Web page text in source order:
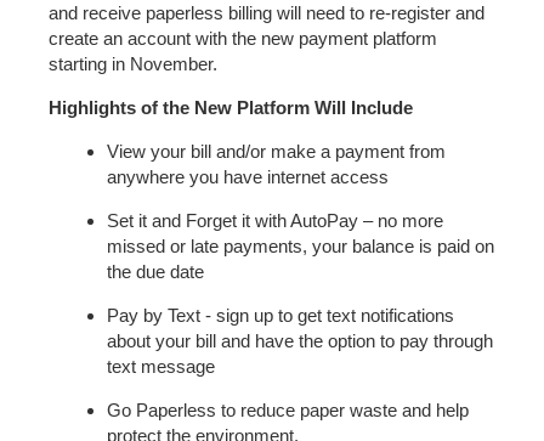
and receive paperless billing will need to re-register and
create an account with the new payment platform
starting in November.
Highlights of the New Platform Will Include
View your bill and/or make a payment from
anywhere you have internet access
Set it and Forget it with AutoPay – no more
missed or late payments, your balance is paid on
the due date
Pay by Text - sign up to get text notifications
about your bill and have the option to pay through
text message
Go Paperless to reduce paper waste and help
protect the environment.